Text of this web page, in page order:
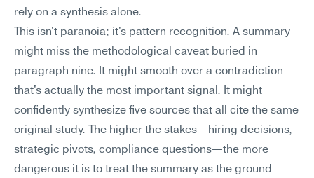
rely on a synthesis alone.
This isn't paranoia; it's pattern recognition. A summary
might miss the methodological caveat buried in
paragraph nine. It might smooth over a contradiction
that's actually the most important signal. It might
confidently synthesize five sources that all cite the same
original study. The higher the stakes—hiring decisions,
strategic pivots, compliance questions—the more
dangerous it is to treat the summary as the ground